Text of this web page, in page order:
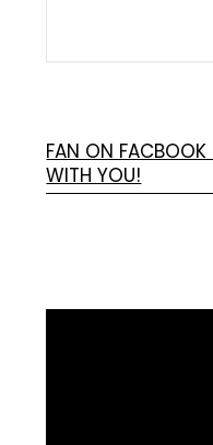
FAN ON
WITH YOU!